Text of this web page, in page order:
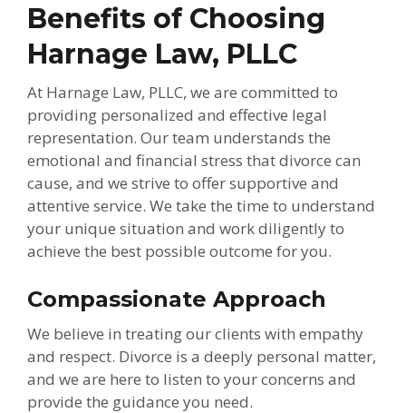
Benefits of Choosing
Harnage Law, PLLC
At Harnage Law, PLLC, we are committed to
providing personalized and effective legal
representation. Our team understands the
emotional and financial stress that divorce can
cause, and we strive to offer supportive and
attentive service. We take the time to understand
your unique situation and work diligently to
achieve the best possible outcome for you.
Compassionate Approach
We believe in treating our clients with empathy
and respect. Divorce is a deeply personal matter,
and we are here to listen to your concerns and
provide the guidance you need.